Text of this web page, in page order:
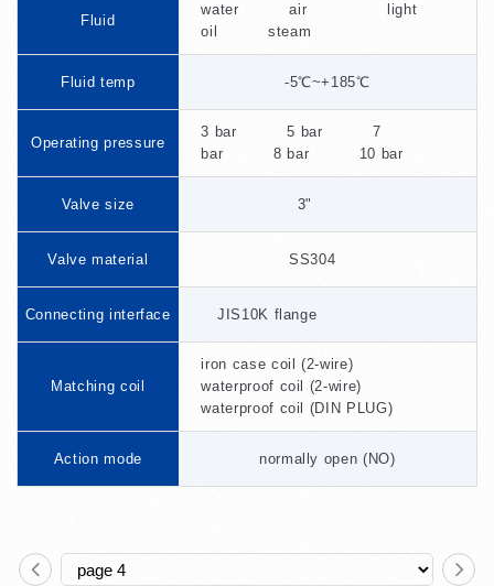
Fluid
water air light
oil steam
Fluid temp -5℃~+185℃
Operating pressure
3 bar 5 bar 7
bar 8 bar 10 bar
Valve size 3"
Valve material SS304
Connecting interface JIS10K flange
Matching coil
iron case coil (2-wire)
waterproof coil (2-wire)
waterproof coil (DIN PLUG)
Action mode normally open (NO)